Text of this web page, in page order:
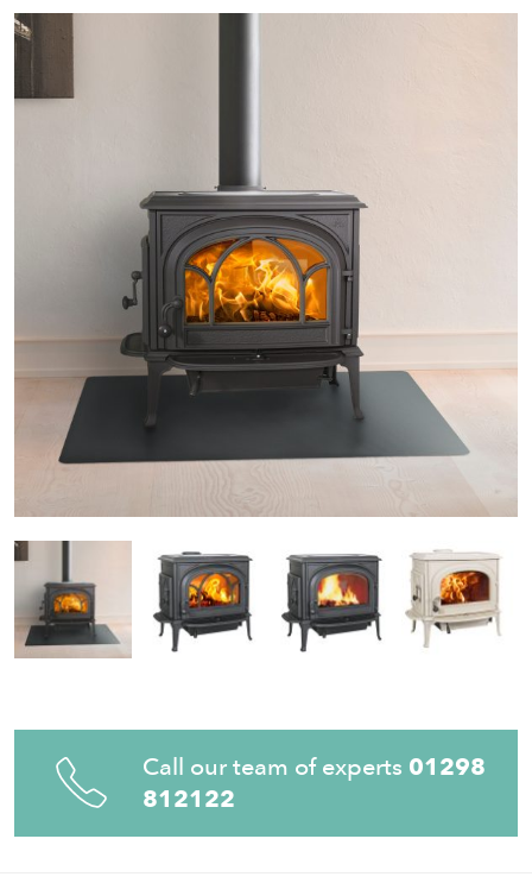
Call our team of experts 01298
812122